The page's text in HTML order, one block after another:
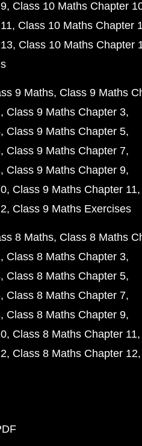
Class 10 Maths Chapter
Class 10 Maths Chapter
Class 10 Maths Chapter
9 Maths Class 9 Maths
Class 9 Maths Chapter 3
Class 9 Maths Chapter 5
Class 9 Maths Chapter 7
Class 9 Maths Chapter 9
Class 9 Maths Chapter 11
Class 9 Maths Exercises
8 Maths Class 8 Maths
Class 8 Maths Chapter 3
Class 8 Maths Chapter 5
Class 8 Maths Chapter 7
Class 8 Maths Chapter 9
Class 8 Maths Chapter 11
Class 8 Maths Chapter 12